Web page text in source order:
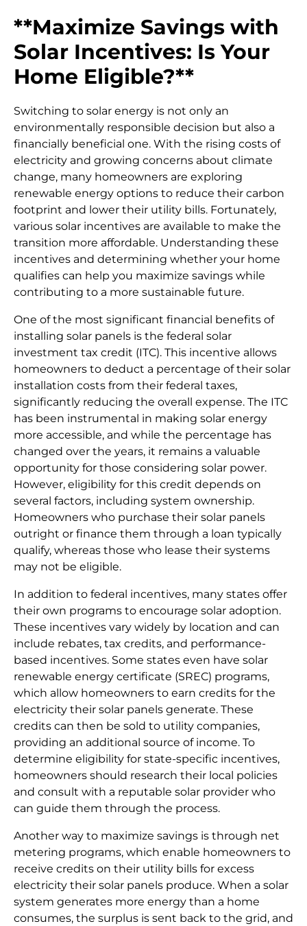
**Maximize Savings with
Solar Incentives: Is Your
Home Eligible?**
Switching to solar energy is not only an
environmentally responsible decision but also a
financially beneficial one. With the rising costs of
electricity and growing concerns about climate
change, many homeowners are exploring
renewable energy options to reduce their carbon
footprint and lower their utility bills. Fortunately,
various solar incentives are available to make the
transition more affordable. Understanding these
incentives and determining whether your home
qualifies can help you maximize savings while
contributing to a more sustainable future.
One of the most significant financial benefits of
installing solar panels is the federal solar
investment tax credit (ITC). This incentive allows
homeowners to deduct a percentage of their solar
installation costs from their federal taxes,
significantly reducing the overall expense. The ITC
has been instrumental in making solar energy
more accessible, and while the percentage has
changed over the years, it remains a valuable
opportunity for those considering solar power.
However, eligibility for this credit depends on
several factors, including system ownership.
Homeowners who purchase their solar panels
outright or finance them through a loan typically
qualify, whereas those who lease their systems
may not be eligible.
In addition to federal incentives, many states offer
their own programs to encourage solar adoption.
These incentives vary widely by location and can
include rebates, tax credits, and performance-
based incentives. Some states even have solar
renewable energy certificate (SREC) programs,
which allow homeowners to earn credits for the
electricity their solar panels generate. These
credits can then be sold to utility companies,
providing an additional source of income. To
determine eligibility for state-specific incentives,
homeowners should research their local policies
and consult with a reputable solar provider who
can guide them through the process.
Another way to maximize savings is through net
metering programs, which enable homeowners to
receive credits on their utility bills for excess
electricity their solar panels produce. When a solar
system generates more energy than a home
consumes, the surplus is sent back to the grid, and